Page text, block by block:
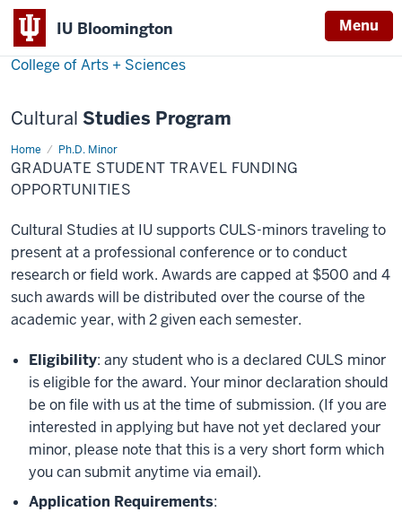
IU Bloomington Menu
College of Arts + Sciences
Cultural Studies Program
Home Ph.D. Minor
Travel
Funding
Opportunities
GRADUATE STUDENT TRAVEL FUNDING
OPPORTUNITIES
Cultural Studies at IU supports CULS-minors traveling to
present at a professional conference or to conduct
research or field work. Awards are capped at $500 and 4
such awards will be distributed over the course of the
academic year, with 2 given each semester.
Eligibility: any student who is a declared CULS minor
is eligible for the award. Your minor declaration should
be on file with us at the time of submission. (If you are
interested in applying but have not yet declared your
minor, please note that this is a very short form which
you can submit anytime via email).
Application Requirements:
Menu